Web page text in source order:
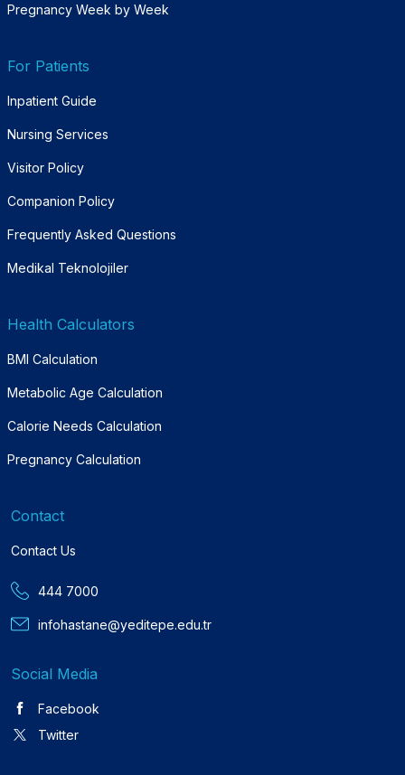
Pregnancy Week by Week
For Patients
Inpatient Guide
Nursing Services
Visitor Policy
Companion Policy
Frequently Asked Questions
Medikal Teknolojiler
Health Calculators
BMI Calculation
Metabolic Age Calculation
Calorie Needs Calculation
Pregnancy Calculation
Contact
Contact Us
444 7000
infohastane@yeditepe.edu.tr
Social Media
Facebook
Twitter